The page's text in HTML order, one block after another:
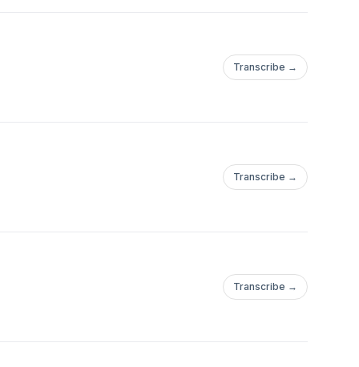
Transcribe →
Transcribe →
Transcribe →